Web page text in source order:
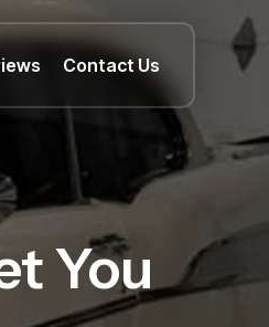
Contact Us
You